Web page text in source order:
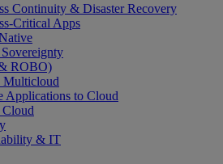
Continuity & Disaster Recovery
Critical Apps
ROBO)
Applications to Cloud
Cloud
& IT